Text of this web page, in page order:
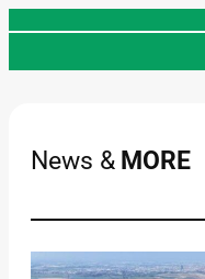
News & MORE